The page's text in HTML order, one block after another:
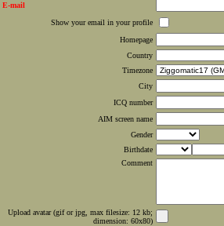
E-mail
Show your email in your profile
Homepage
Country
Timezone
City
ICQ number
AIM screen name
Gender
Birthdate
Comment
Upload avatar (gif or jpg, max filesize: 12 kb;
dimension: 60x80)